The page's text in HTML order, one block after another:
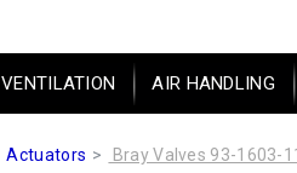
VENTILATION AIR HANDLING
Actuators Bray Valves 93-1603-